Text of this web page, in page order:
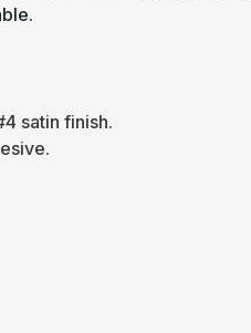
satin finish.